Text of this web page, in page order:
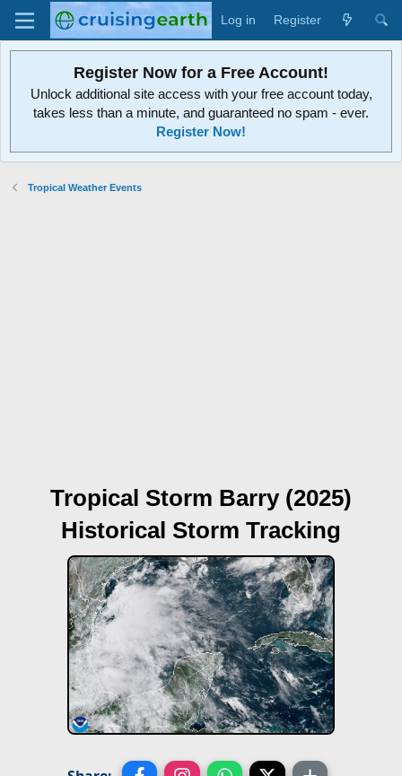
Log in Register
Register Now for a Free Account!
Unlock additional site access with your free account today,
takes less than a minute, and guaranteed no spam - ever.
Register Now!
Tropical Weather Events
Tropical Storm Barry (2025)
Historical Storm Tracking